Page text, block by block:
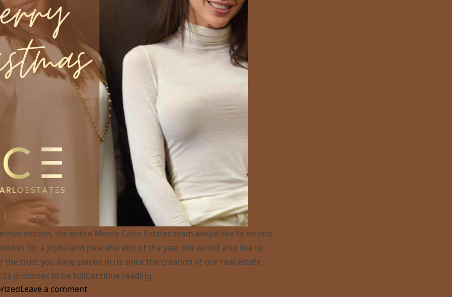
season, the entire Monte Carlo Estates team would like to extend
for a joyful and peaceful end of the year. We would also like to
the trust you have placed in us since the creation of our real estate
promises to be fullContinue reading
Leave a commenton Best Wishes for 2025 !